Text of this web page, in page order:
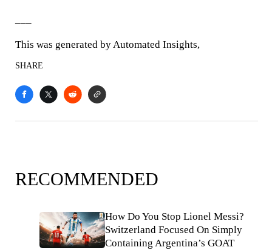
This was generated by Automated Insights,
SHARE
RECOMMENDED
How Do You Stop Lionel Messi?
Switzerland Focused On Simply
Containing Argentina’s GOAT